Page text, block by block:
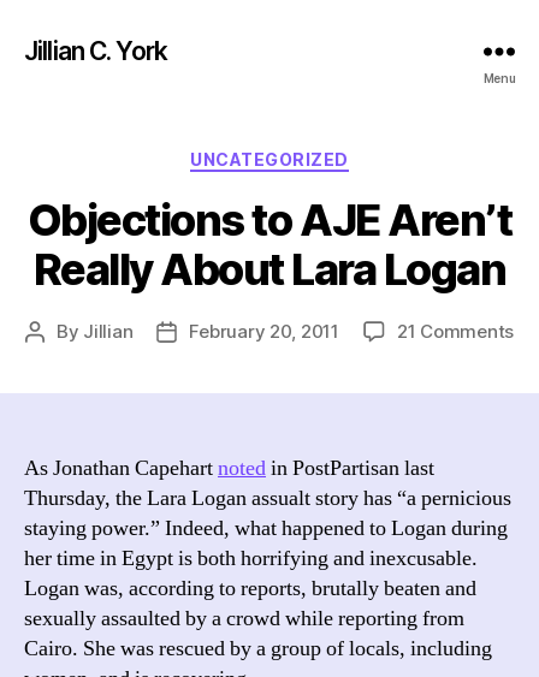
Jillian C. York
Menu
Categories
UNCATEGORIZED
Objections to AJE Aren’t
Really About Lara Logan
Post
By Jillian
PostFebruary 20, 2011 21 Commentson
As Jonathan Capehartnotedin PostPartisan last
Thursday, the Lara Logan assualt story has “a pernicious
staying power.” Indeed, what happened to Logan during
her time in Egypt is both horrifying and inexcusable.
Logan was, according to reports, brutally beaten and
sexually assaulted by a crowd while reporting from
Cairo. She was rescued by a group of locals, including